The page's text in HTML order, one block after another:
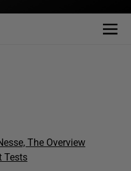
The Overview
Tests